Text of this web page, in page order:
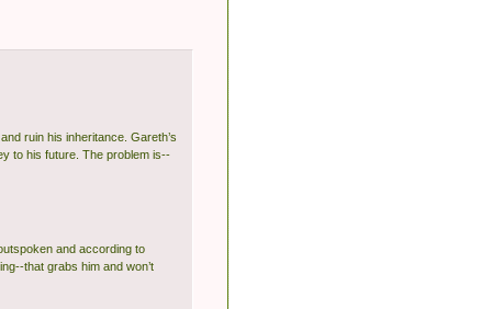
ruin his inheritance. Gareth’s
to his future. The problem is--
and according to
that grabs him and won’t